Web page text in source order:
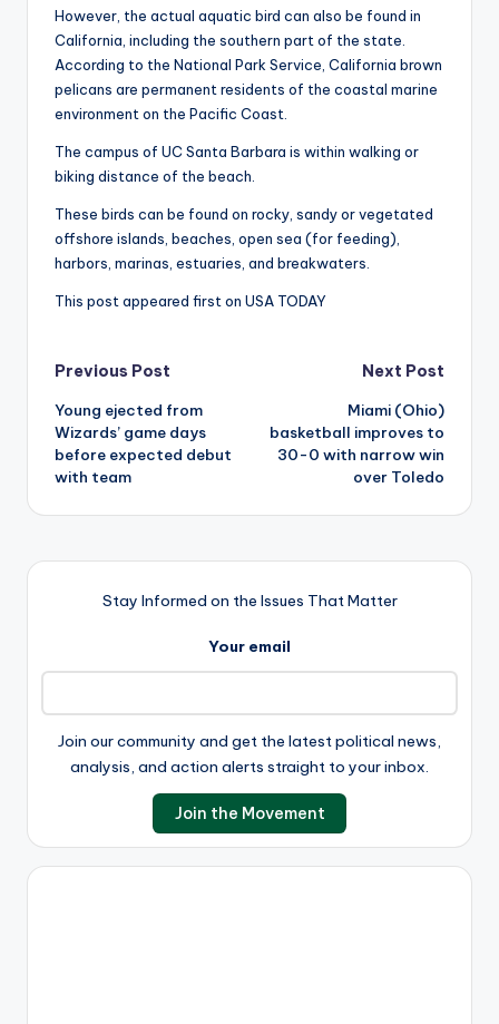
However, the actual aquatic bird can also be found in
California, including the southern part of the state.
According to the National Park Service, California brown
pelicans are permanent residents of the coastal marine
environment on the Pacific Coast.
The campus of UC Santa Barbara is within walking or
biking distance of the beach.
These birds can be found on rocky, sandy or vegetated
offshore islands, beaches, open sea (for feeding),
harbors, marinas, estuaries, and breakwaters.
This post appeared first on USA TODAY
Post
navigation
Previous Post
Young ejected from
Wizards’ game days
before expected debut
with team
Next Post
Miami (Ohio)
basketball improves to
30-0 with narrow win
over Toledo
Stay Informed on the Issues That Matter
Your email
Join our community and get the latest political news,
analysis, and action alerts straight to your inbox.